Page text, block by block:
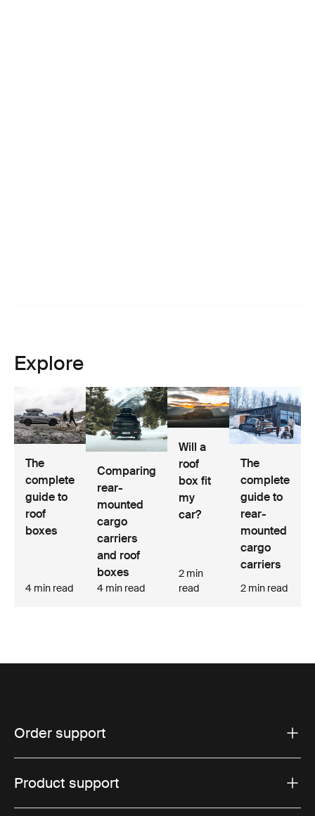
Explore
The
complete
guide to
roof
boxes
4 min read
Comparing
rear-
mounted
cargo
carriers
and roof
boxes
4 min read
Will a
roof
box fit
my
car?
2 min
read
The
complete
guide to
rear-
mounted
cargo
carriers
2 min read
Order support
Product support